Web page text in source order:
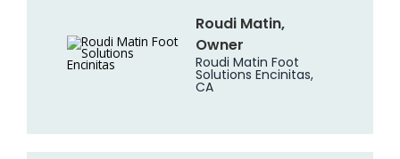
Roudi Matin,
Owner
Roudi Matin Foot
Solutions Encinitas,
CA